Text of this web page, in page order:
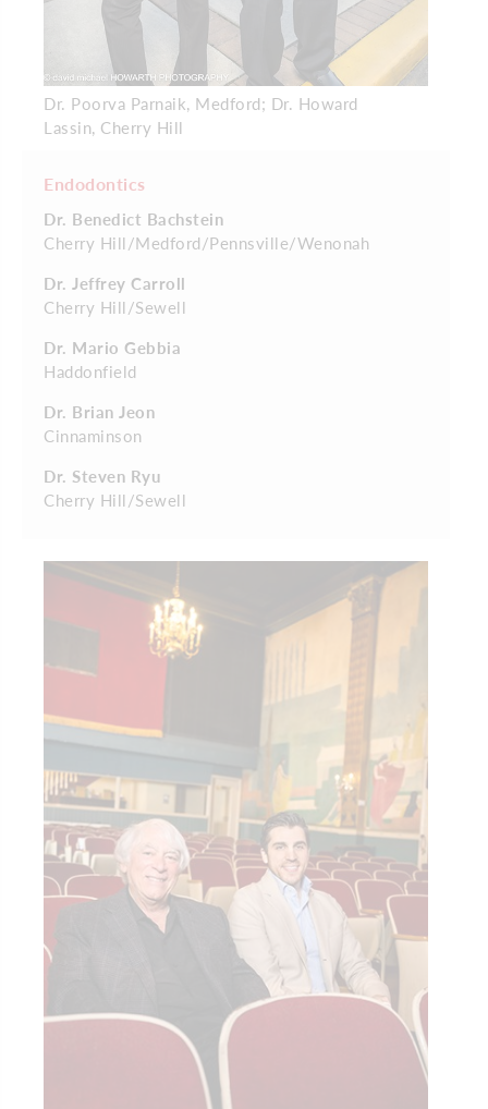
Dr. Poorva Parnaik, Medford; Dr. Howard
Lassin, Cherry Hill
Endodontics
Dr. Benedict Bachstein
Cherry Hill/Medford/Pennsville/Wenonah
Dr. Jeffrey Carroll
Cherry Hill/Sewell
Dr. Mario Gebbia
Haddonfield
Dr. Brian Jeon
Cinnaminson
Dr. Steven Ryu
Cherry Hill/Sewell